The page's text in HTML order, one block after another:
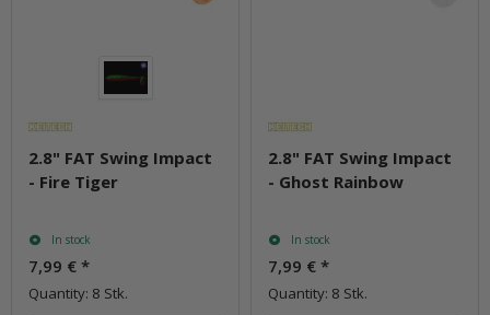
2.8" FAT Swing Impact
- Fire Tiger
In stock
7,99 € *
Quantity: 8 Stk.
2.8" FAT Swing Impact
- Ghost Rainbow
In stock
7,99 € *
Quantity: 8 Stk.